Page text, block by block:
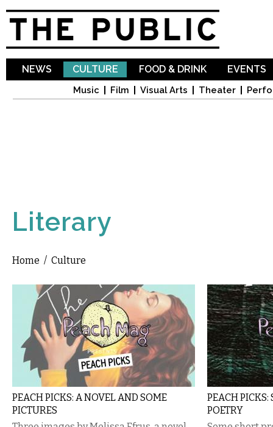
NEWS CULTURE
Music Film Visual Arts Theater
FOOD & DRINK EVENTS
Literary
You are here
Home / Culture
PEACH PICKS: A NOVEL AND SOME
PICTURES
PEACH
POETRY